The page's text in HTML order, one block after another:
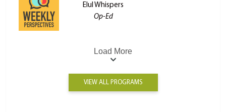
Elul Whispers
Op-Ed
Load More
VIEW ALL PROGRAMS